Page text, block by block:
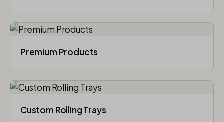
Premium Products
Custom Rolling Trays